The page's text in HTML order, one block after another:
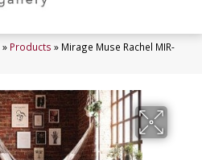
» Products » Mirage Muse Rachel MIR-